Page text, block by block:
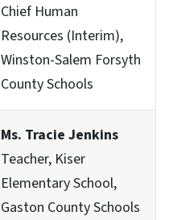
Chief Human
Resources (Interim),
Winston-Salem Forsyth
County Schools
Ms. Tracie Jenkins
Teacher, Kiser
Elementary School,
Gaston County Schools